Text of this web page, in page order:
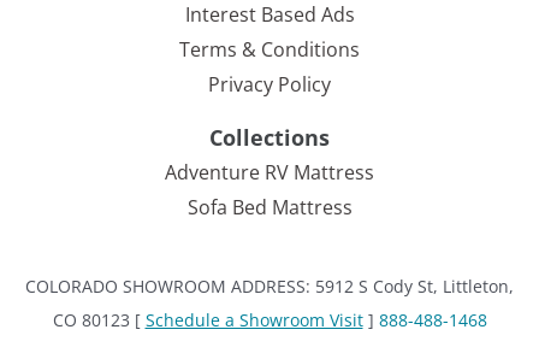
Interest Based Ads
Terms & Conditions
Privacy Policy
Collections
Adventure RV Mattress
Sofa Bed Mattress
COLORADO SHOWROOM ADDRESS: 5912 S Cody St, Littleton,
CO 80123 [ Schedule a Showroom Visit] 888-488-1468